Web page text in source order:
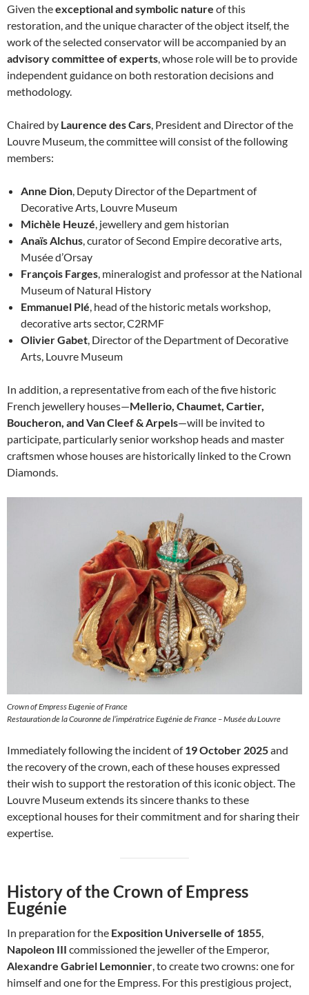
Given theexceptional and symbolic nature of this
restoration, and the unique character of the object itself, the
work of the selected conservator will be accompanied by an
advisory committee of experts, whose role will be to provide
independent guidance on both restoration decisions and
methodology.
Chaired by Laurence des Cars, President and Director of the
Louvre Museum, the committee will consist of the following
members:
Anne Dion, Deputy Director of the Department of
Decorative Arts, Louvre Museum
Michèle Heuzé, jewellery and gem historian
Anaïs Alchus, curator of Second Empire decorative arts,
Musée d’Orsay
François Farges, mineralogist and professor at the National
Museum of Natural History
Emmanuel Plé, head of the historic metals workshop,
decorative arts sector, C2RMF
Olivier Gabet, Director of the Department of Decorative
Arts, Louvre Museum
In addition, a representative from each of the five historic
French jewellery houses—Mellerio, Chaumet, Cartier,
Boucheron, and Van Cleef & Arpels—will be invited to
participate, particularly senior workshop heads and master
craftsmen whose houses are historically linked to the Crown
Diamonds.
Crown of Empress Eugenie of France
Restauration de la Couronne de l’impératrice Eugénie de France – Musée du Louvre
Immediately following the incident of19 October 2025and
the recovery of the crown, each of these houses expressed
their wish to support the restoration of this iconic object. The
Louvre Museum extends its sincere thanks to these
exceptional houses for their commitment and for sharing their
expertise.
History of the Crown of Empress
Eugénie
In preparation for the Exposition Universelle of 1855
Napoleon III commissioned the jeweller of the Emperor,
Alexandre Gabriel Lemonnier , to create two crowns: one for
himself and one for the Empress. For this prestigious project,